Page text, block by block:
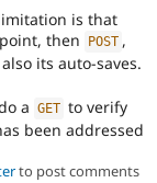
is that
then POST ,
its auto-saves.
a GET to verify
been addressed
to post comments